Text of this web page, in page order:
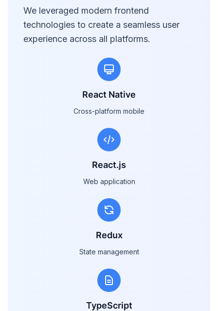
We leveraged modern frontend
technologies to create a seamless user
experience across all platforms.
React Native
Cross-platform mobile
React.js
Web application
Redux
State management
TypeScript